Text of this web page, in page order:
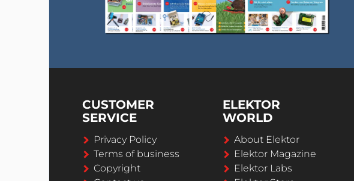
CUSTOMER
SERVICE
Privacy Policy
Terms of business
Copyright
ELEKTOR
WORLD
About Elektor
Elektor Magazine
Elektor Labs